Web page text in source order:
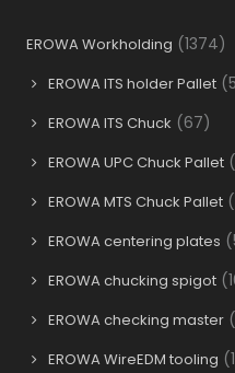
EROWA Workholding (1374)
EROWA ITS holder Pallet
EROWA ITS Chuck (67)
EROWA UPC Chuck Pallet
EROWA MTS Chuck Pallet
EROWA centering plates
EROWA chucking spigot
EROWA checking master
EROWA WireEDM tooling